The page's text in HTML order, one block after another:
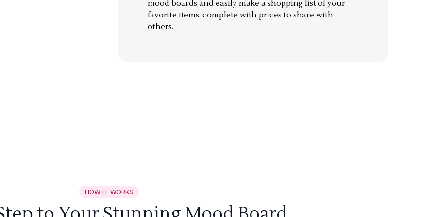
mood boards and easily make a shopping list of your
favorite items, complete with prices to share with
others.
HOW IT WORKS